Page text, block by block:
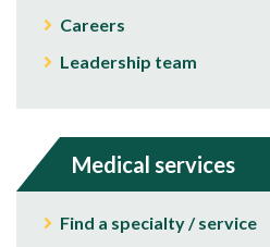
Careers
Leadership team
Medical services
Find a specialty / service